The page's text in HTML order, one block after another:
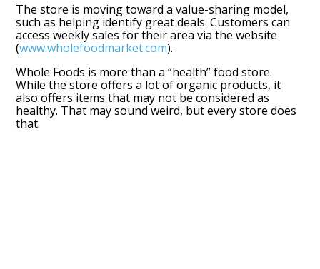
The store is moving toward a value-sharing model,
such as helping identify great deals. Customers can
access weekly sales for their area via the website
(www.wholefoodmarket.com).
Whole Foods is more than a “health” food store.
While the store offers a lot of organic products, it
also offers items that may not be considered as
healthy. That may sound weird, but every store does
that.